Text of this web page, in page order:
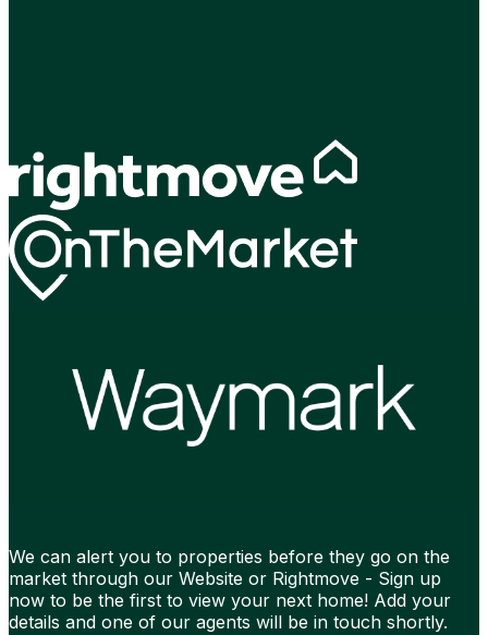
We can alert you to properties before they go on the
market through our Website or Rightmove - Sign up
now to be the first to view your next home! Add your
details and one of our agents will be in touch shortly.